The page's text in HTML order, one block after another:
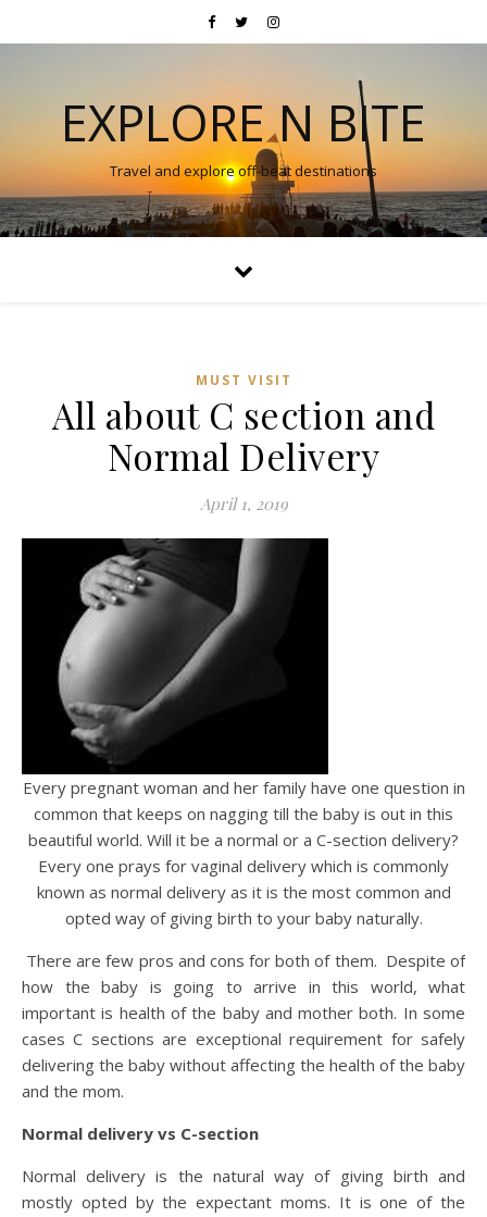
EXPLORE N BITE
Travel and explore off-beat destinations
MUST VISIT
All about C section and
Normal Delivery
April 1, 2019
Every pregnant woman and her family have one question in
common that keeps on nagging till the baby is out in this
beautiful world. Will it be a normal or a C-section delivery?
Every one prays for vaginal delivery which is commonly
known as normal delivery as it is the most common and
opted way of giving birth to your baby naturally.
There are few pros and cons for both of them. Despite of
how the baby is going to arrive in this world, what
important is health of the baby and mother both. In some
cases C sections are exceptional requirement for safely
delivering the baby without affecting the health of the baby
and the mom.
Normal delivery vs C-section
Normal delivery is the natural way of giving birth and
mostly opted by the expectant moms. It is one of the